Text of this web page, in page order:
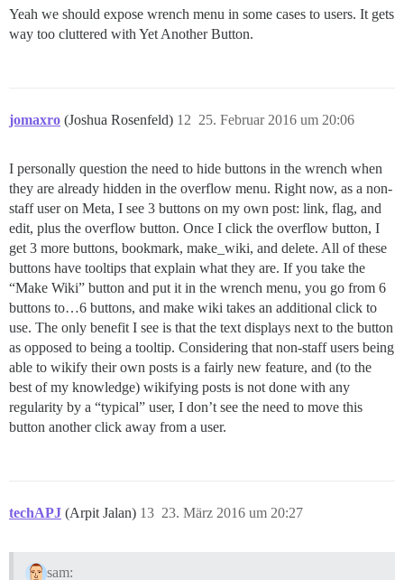
Yeah we should expose wrench menu in some cases to users. It gets
way too cluttered with Yet Another Button.
jomaxro (Joshua Rosenfeld) 25. Februar 2016 um 20:06
12
I personally question the need to hide buttons in the wrench when
they are already hidden in the overflow menu. Right now, as a non-
staff user on Meta, I see 3 buttons on my own post: link, flag, and
edit, plus the overflow button. Once I click the overflow button, I
get 3 more buttons, bookmark, make_wiki, and delete. All of these
buttons have tooltips that explain what they are. If you take the
“Make Wiki” button and put it in the wrench menu, you go from 6
buttons to…6 buttons, and make wiki takes an additional click to
use. The only benefit I see is that the text displays next to the button
as opposed to being a tooltip. Considering that non-staff users being
able to wikify their own posts is a fairly new feature, and (to the
best of my knowledge) wikifying posts is not done with any
regularity by a “typical” user, I don’t see the need to move this
button another click away from a user.
techAPJ (Arpit Jalan) 23. März 2016 um 20:27
13
sam: